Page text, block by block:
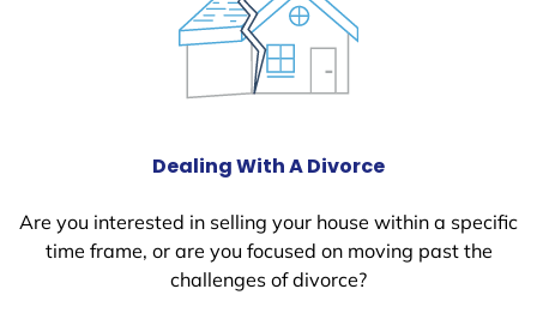
Dealing With A Divorce
Are you interested in selling your house within a specific
time frame, or are you focused on moving past the
challenges of divorce?